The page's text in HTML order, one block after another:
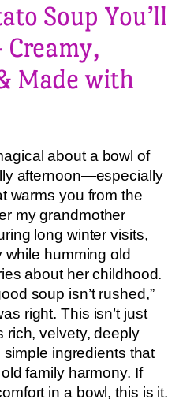
Soup You’ll
Made with
about a bowl of
afternoon—especially
warms you from the
my grandmother
long winter visits,
humming old
about her childhood.
soup isn’t rushed,”
right. This isn’t just
rich, velvety, deeply
ingredients that
family harmony. If
in a bowl, this is it.